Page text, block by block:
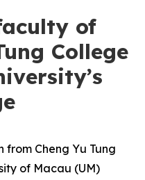
of
College
from Cheng Yu Tung
of Macau (UM)